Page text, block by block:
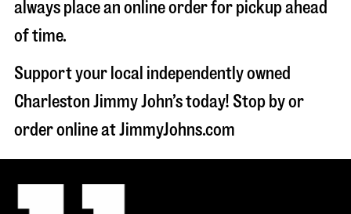
always place an online order for pickup ahead
of time.
Support your local independently owned
Charleston Jimmy John’s today! Stop by or
order online at JimmyJohns.com